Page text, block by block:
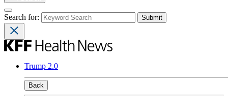
Search for:
Trump 2.0
Back